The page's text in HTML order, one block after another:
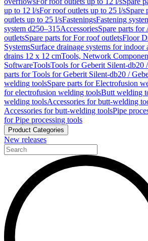
up to 12 l/sFor roof outlets up to 25 l/sSpare
outlets up to 25 l/sFasteningsFastening
system d250–315AccessoriesSpare parts for
outletsSpare parts for For roof outletsFloor
SystemsSurface drainage systems for indoor
drains 12 x 12 cmTools, Network
SoftwareToolsTools for Geberit Silent-db20
parts for Tools for Geberit Silent-db20 /
welding toolsSpare parts for Electrofusion
for electrofusion welding toolsButt welding
welding toolsAccessories for butt-welding
Accessories for butt-welding toolsPipe
for Pipe processing tools
Product Categories
New releases